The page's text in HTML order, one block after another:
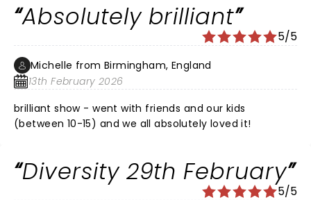
get the opportunity to go and see diversity I cannot
recommend them enough. Thank you everyone for an
amazing and breathtaking evening. I will definitely be
looking for your next shows in Cardiff.
Absolutely brilliant
5/5
Michelle from Birmingham, England
13th February 2026
brilliant show - went with friends and our kids
(between 10-15) and we all absolutely loved it!
Diversity 29th February
5/5